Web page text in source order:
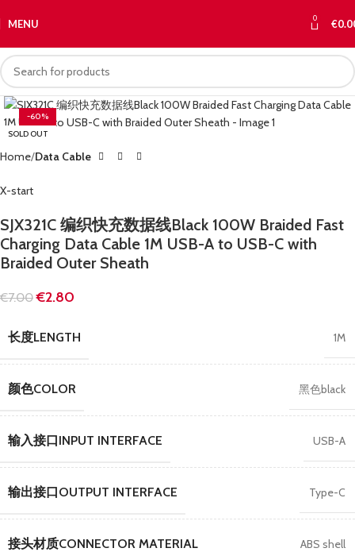
MENU 0 €
-60%
SOLD OUT
Home Data Cable
X-start
SJX321C 编织快充数据线Black 100W Braided Fast
Charging Data Cable 1M USB-A to USB-C with
Braided Outer Sheath
€7.00 €2.80
长度LENGTH 1M
颜色COLOR 黑色black
输入接口INPUT INTERFACE USB-A
输出接口OUTPUT INTERFACE Type-C
接头材质CONNECTOR MATERIAL ABS shell